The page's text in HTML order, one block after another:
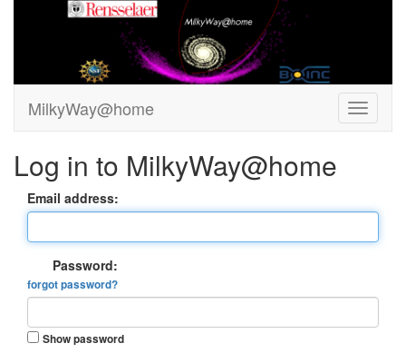
MilkyWay@home
Log in to MilkyWay@home
Email address:
Password:
forgot password?
Show password